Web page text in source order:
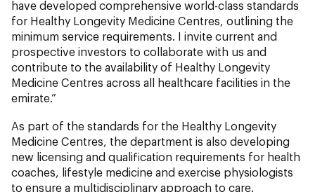
have developed comprehensive world-class standards
for Healthy Longevity Medicine Centres, outlining the
minimum service requirements. I invite current and
prospective investors to collaborate with us and
contribute to the availability of Healthy Longevity
Medicine Centres across all healthcare facilities in the
emirate.”
As part of the standards for the Healthy Longevity
Medicine Centres, the department is also developing
new licensing and qualification requirements for health
coaches, lifestyle medicine and exercise physiologists
to ensure a multidisciplinary approach to care.